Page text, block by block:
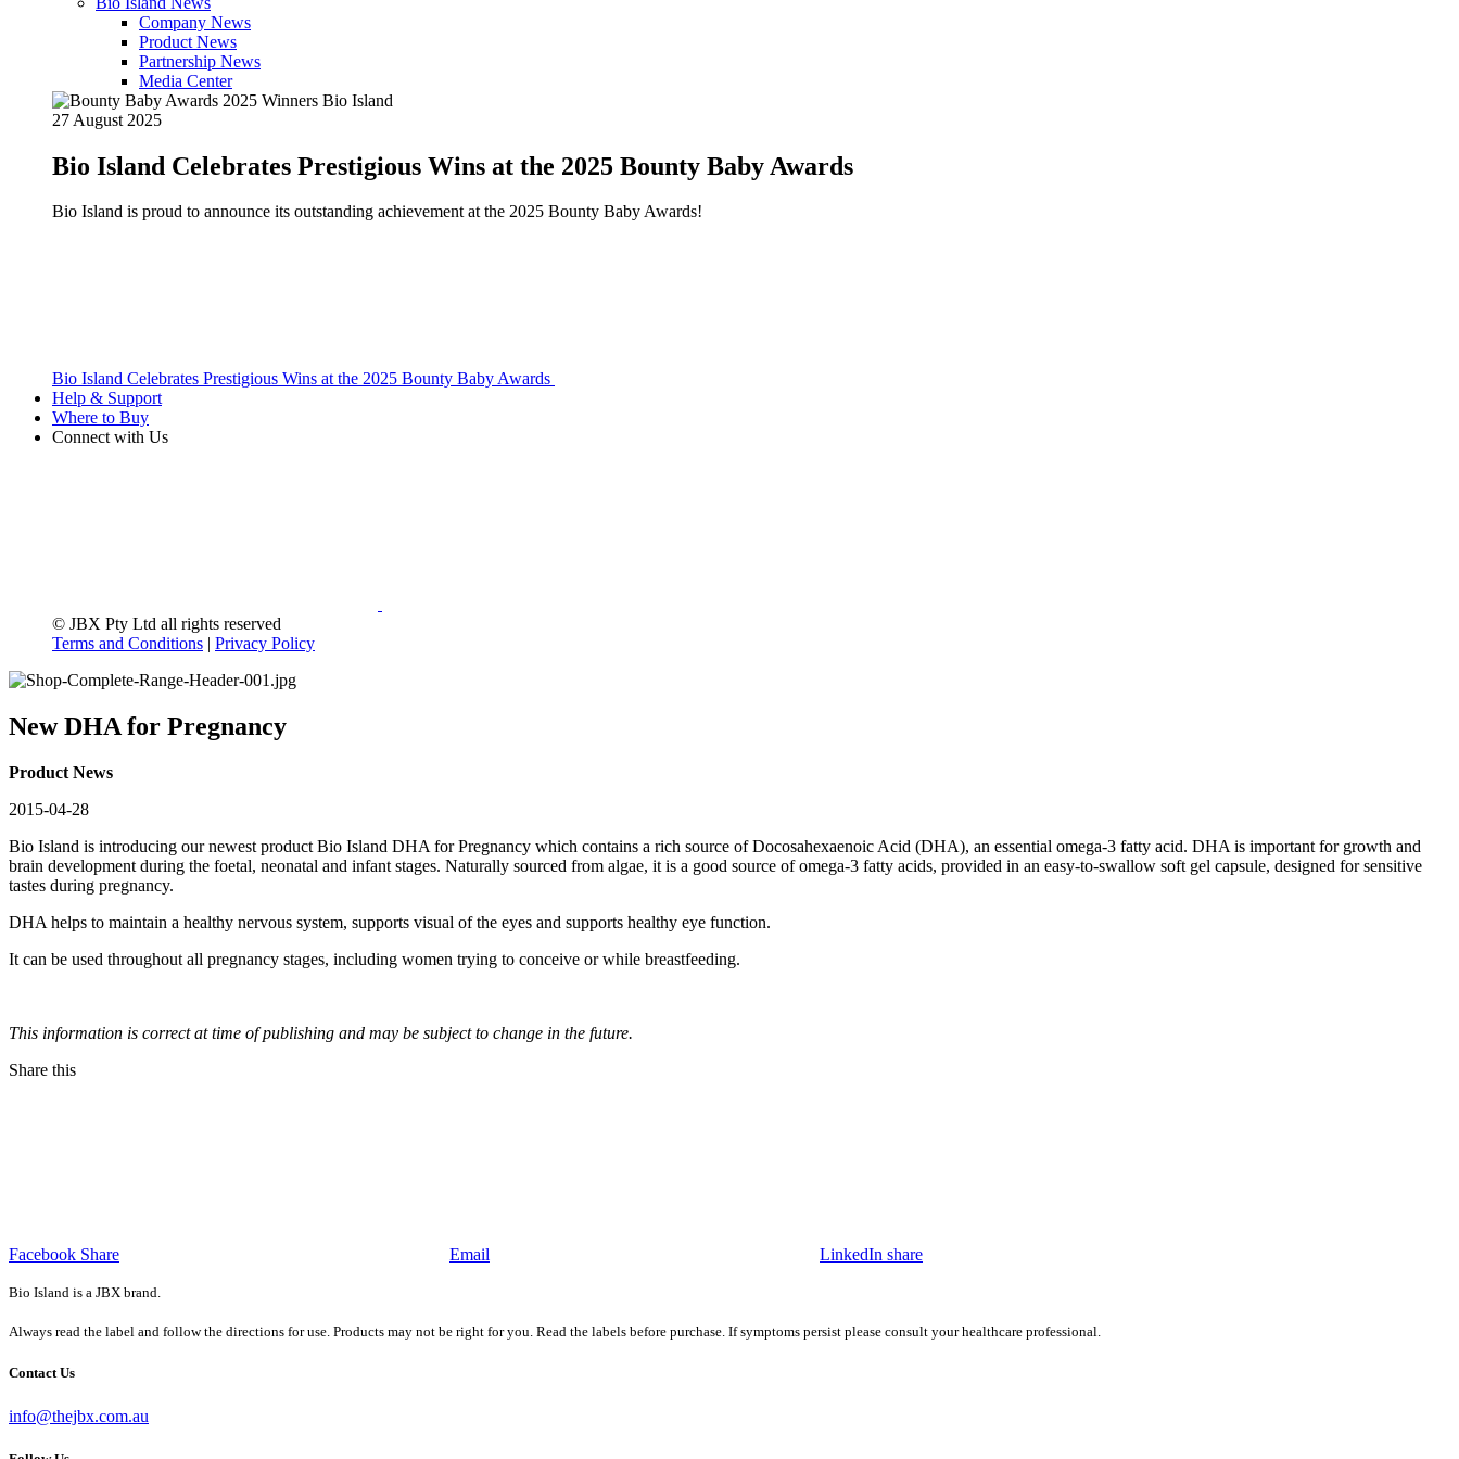
Company News
Product News
Partnership News
Media Center
27 August 2025
Bio Island Celebrates Prestigious Wins at the 2025 Bounty Baby Awards
Bio Island is proud to announce its outstanding achievement at the 2025 Bounty Baby Awards!
Bio Island Celebrates Prestigious Wins at the 2025 Bounty Baby Awards
Help & Support
Where to Buy
Connect with Us
© JBX Pty Ltd all rights reserved
Terms and Conditions | Privacy Policy
New DHA for Pregnancy
Product News
2015-04-28
Bio Island is introducing our newest product Bio Island DHA for Pregnancy which contains a rich source of Docosahexaenoic Acid (DHA), an essential omega-3 fatty acid. DHA is important for growth and
brain development during the foetal, neonatal and infant stages. Naturally sourced from algae, it is a good source of omega-3 fatty acids, provided in an easy-to-swallow soft gel capsule, designed for sensitive
tastes during pregnancy.
DHA helps to maintain a healthy nervous system, supports visual of the eyes and supports healthy eye function.
It can be used throughout all pregnancy stages, including women trying to conceive or while breastfeeding.
This information is correct at time of publishing and may be subject to change in the future.
Share this
Facebook Share Email LinkedIn share
Bio Island is a JBX brand.
Always read the label and follow the directions for use. Products may not be right for you. Read the labels before purchase. If symptoms persist please consult your healthcare professional.
Contact Us
info@thejbx.com.au